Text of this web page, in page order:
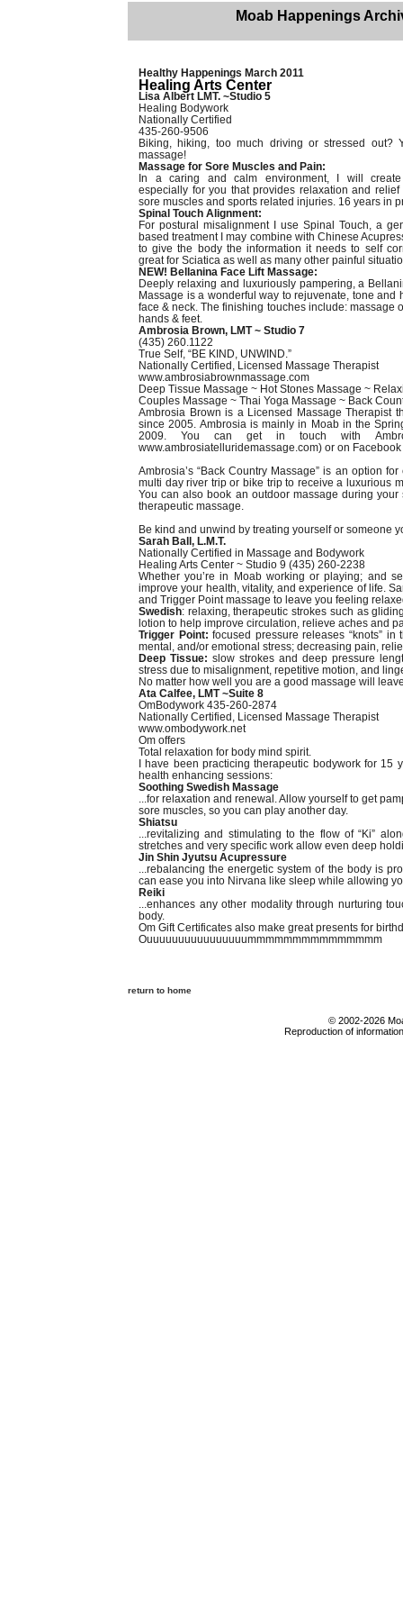
Moab Happenings
Healthy Happenings March 2011
Healing Arts Center
Lisa Albert LMT. ~Studio 5
Healing Bodywork
Nationally Certified
435-260-9506
Biking, hiking, too much driving or stressed out?
massage!
Massage for Sore Muscles and Pain:
In a caring and calm environment, I will
especially for you that provides relaxation and relief
sore muscles and sports related injuries. 16 years in
Spinal Touch Alignment:
For postural misalignment I use Spinal Touch, a
based treatment I may combine with Chinese
to give the body the information it needs to self
great for Sciatica as well as many other painful
NEW! Bellanina Face Lift Massage:
Deeply relaxing and luxuriously pampering, a
Massage is a wonderful way to rejuvenate, tone and
face & neck. The finishing touches include: massage
hands & feet.
Ambrosia Brown, LMT ~ Studio 7
(435) 260.1122
True Self, “BE KIND, UNWIND.”
Nationally Certified, Licensed Massage Therapist
www.ambrosiabrownmassage.com
Deep Tissue Massage ~ Hot Stones Massage ~
Couples Massage ~ Thai Yoga Massage ~ Back
Ambrosia Brown is a Licensed Massage Therapist
since 2005. Ambrosia is mainly in Moab in the
2009. You can get in touch with
www.ambrosiatelluridemassage.com) or on
Ambrosia’s “Back Country Massage” is an option
multi day river trip or bike trip to receive a luxurious
You can also book an outdoor massage during
therapeutic massage.
Be kind and unwind by treating yourself or someone
Sarah Ball, L.M.T.
Nationally Certified in Massage and Bodywork
Healing Arts Center ~ Studio 9 (435) 260-2238
Whether you’re in Moab working or playing; and
improve your health, vitality, and experience of life.
and Trigger Point massage to leave you feeling
Swedish: relaxing, therapeutic strokes such as
lotion to help improve circulation, relieve aches and
Trigger Point: focused pressure releases “knots”
mental, and/or emotional stress; decreasing pain,
Deep Tissue: slow strokes and deep pressure
stress due to misalignment, repetitive motion, and
No matter how well you are a good massage will
Ata Calfee, LMT ~Suite 8
OmBodywork 435-260-2874
Nationally Certified, Licensed Massage Therapist
www.ombodywork.net
Om offers
Total relaxation for body mind spirit.
I have been practicing therapeutic bodywork for
health enhancing sessions:
Soothing Swedish Massage
...for relaxation and renewal. Allow yourself to get
sore muscles, so you can play another day.
Shiatsu
...revitalizing and stimulating to the flow of “Ki”
stretches and very specific work allow even deep
Jin Shin Jyutsu Acupressure
...rebalancing the energetic system of the body is
can ease you into Nirvana like sleep while allowing
Reiki
...enhances any other modality through nurturing
body.
Om Gift Certificates also make great presents for
Ouuuuuuuuuuuuuuuummmmmmmmmmmmmmm
return to home
© 2002-2026
Reproduction of